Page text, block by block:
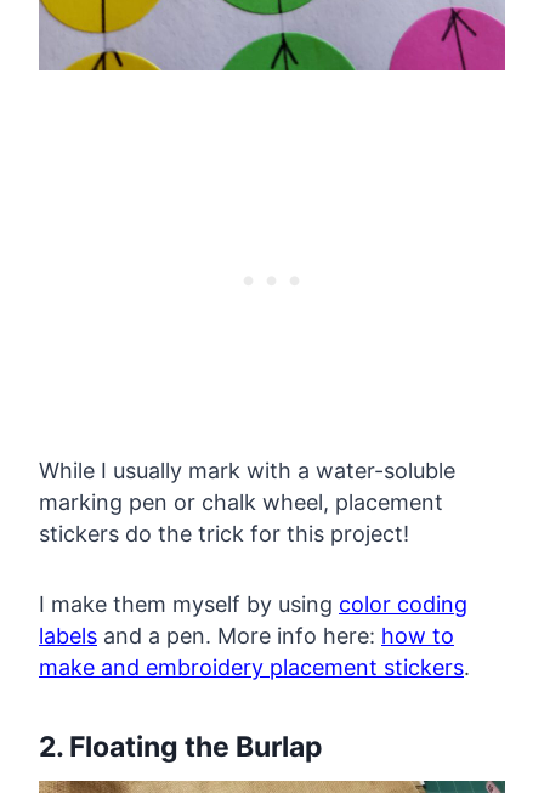
While I usually mark with a water-soluble
marking pen or chalk wheel, placement
stickers do the trick for this project!
I make them myself by using color coding
labels and a pen. More info here: how to
make and embroidery placement stickers.
2. Floating the Burlap